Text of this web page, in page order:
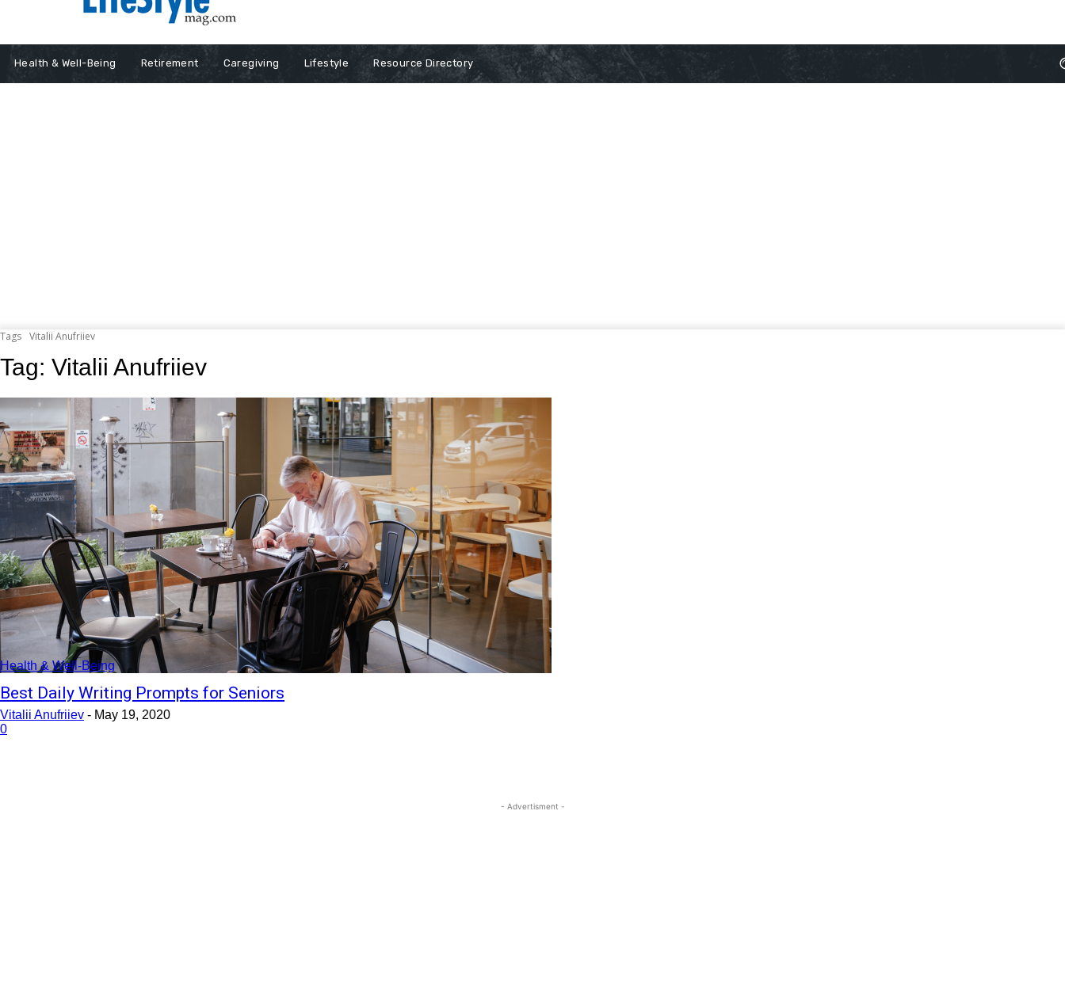
Health & Well-Being Retirement Caregiving Lifestyle Resource Directory
Tags Vitalii Anufriiev
Tag: Vitalii Anufriiev
Health & Well-Being
Best Daily Writing Prompts for Seniors
Vitalii Anufriiev - May 19, 2020
0
- Advertisment -